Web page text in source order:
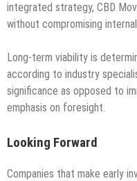
integrated strategy, CBD
without compromising
Long-term viability is
according to industry
significance as opposed to
emphasis on foresight.
Looking Forward
Companies that make early